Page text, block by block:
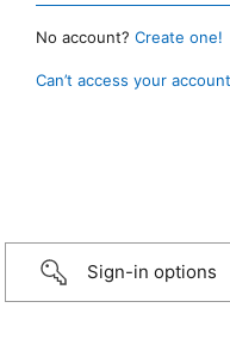
No account? Create one!
Can’t access your
Sign-in options